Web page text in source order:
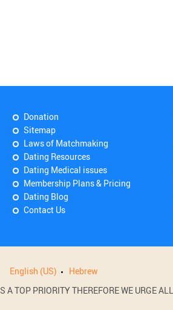
Donation
Sitemap
Laws of Matchmaking
Dating Resources
Dating Medical issues
Membership Plans & Pricing
Dating Blog
Contact Us
English (US) Hebrew
TOP PRIORITY THEREFORE WE URGE